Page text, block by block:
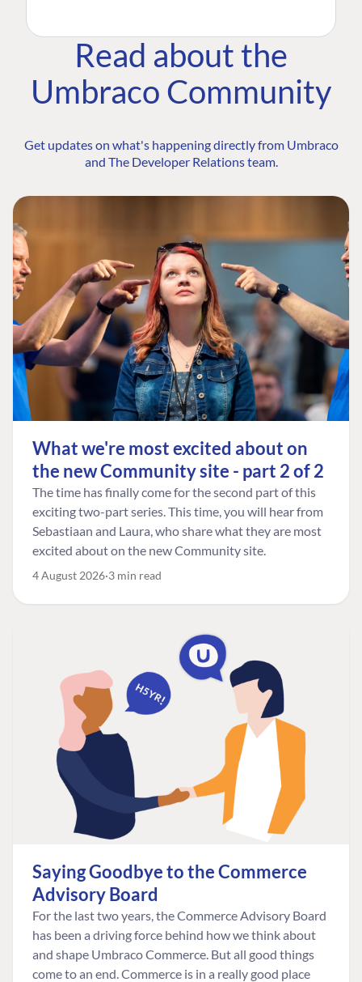
Read about the
Umbraco Community
Get updates on what's happening directly from Umbraco
and The Developer Relations team.
What we're most excited about on
the new Community site - part 2 of 2
The time has finally come for the second part of this
exciting two-part series. This time, you will hear from
Sebastiaan and Laura, who share what they are most
excited about on the new Community site.
4 August 2026 3 min read
Saying Goodbye to the Commerce
Advisory Board
For the last two years, the Commerce Advisory Board
has been a driving force behind how we think about
and shape Umbraco Commerce. But all good things
come to an end. Commerce is in a really good place